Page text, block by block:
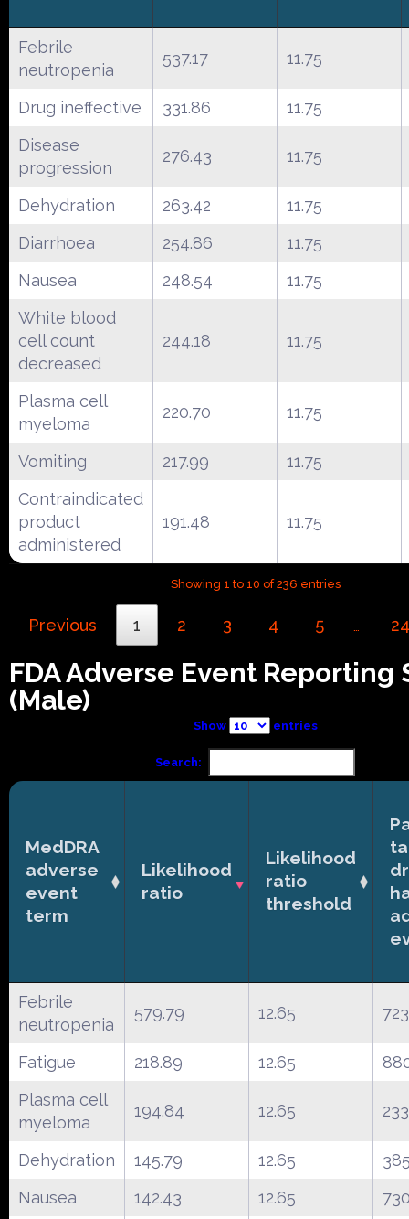
Febrile
neutropenia
537.17 11.75
Drug ineffective 331.86
11.75
Disease
progression
276.43 11.75
Dehydration 263.42
11.75
Diarrhoea
254.86
11.75
Nausea
248.54
11.75
White blood
cell count
decreased
244.18 11.75
Plasma cell
myeloma
220.70 11.75
Vomiting 217.99
11.75
Contraindicated
product
administered
191.48 11.75
Showing 1 to 10 of 236 entries
Previous 1 2 3 4 5 … 24
FDA Adverse Event Reporting
(Male)
Show entries
Search:
MedDRA
adverse
event
term
Likelihood
ratio
Likelihood
ratio
threshold
Febrile
neutropenia
579.79 12.65 723
Fatigue 218.89 12.65
Plasma cell
myeloma
194.84 12.65 233
Dehydration 145.79 12.65
Nausea
142.43 12.65